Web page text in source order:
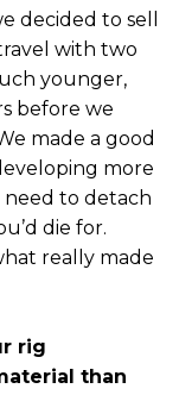
decided to sell
with two
younger,
before we
made a good
more
need to detach
die for.
really made
rig
than